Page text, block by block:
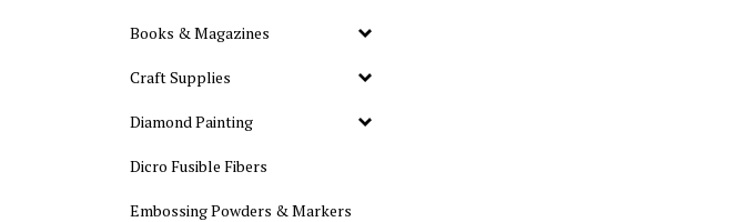
Books & Magazines
Craft Supplies
Diamond Painting
Dicro Fusible Fibers
Embossing Powders & Markers